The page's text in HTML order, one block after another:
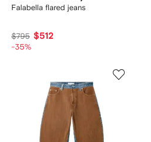
Falabella flared jeans
$795 $512
-35%